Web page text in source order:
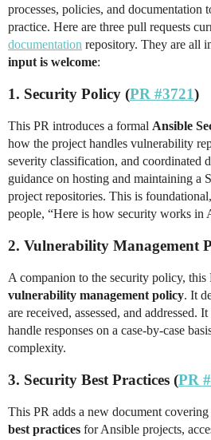
processes, policies, and documentation
practice. Here are three pull requests
documentation repository. They are all
input is welcome:
1. Security Policy (PR #3721)
This PR introduces a formal Ansible
how the project handles vulnerability
severity classification, and coordinated
guidance on hosting and maintaining a
project repositories. This is
people, “Here is how security works in
2. Vulnerability Management
A companion to the security policy,
vulnerability management policy. It
are received, assessed, and addressed.
handle responses on a case-by-case
complexity.
3. Security Best Practices (PR
This PR adds a new document covering
best practices for Ansible projects,